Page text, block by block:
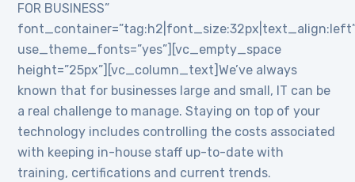
FOR BUSINESS”
use_theme_fonts=”yes”][vc_empty_space
height=”25px”][vc_column_text]We’ve always
known that for businesses large and small, IT can be
a real challenge to manage. Staying on top of your
technology includes controlling the costs associated
with keeping in-house staff up-to-date with
training, certifications and current trends.